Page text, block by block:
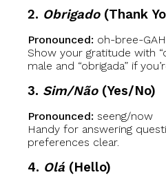
2. Obrigado(Thank
Pronounced: oh-bree-
Show your gratitude with
male and “obrigada” if
3. Sim/Não (Yes/No)
Pronounced: seeng/now
Handy for answering
preferences clear.
4. Olá (Hello)